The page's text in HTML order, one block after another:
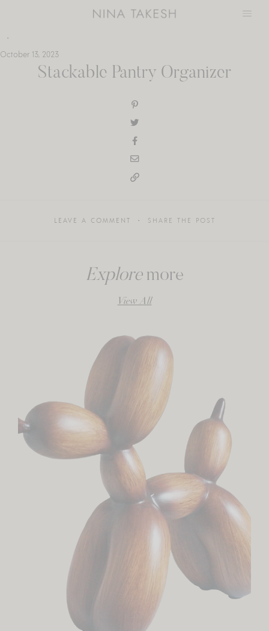
October 13, 2023
Stackable Pantry Organizer
LEAVE A COMMENT SHARE THE POST
Exploremore
View All